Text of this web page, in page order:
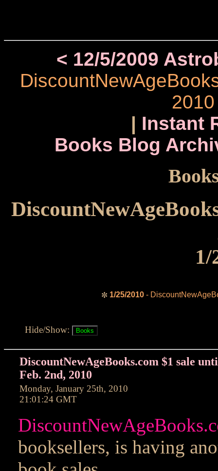
< 12/5/2009
| Instant
Books Blog
1/
✼ 1/25/2010-
Hide/Show:
DiscountNewAgeBooks.com $1 sale
Feb. 2nd, 2010
Monday, January 25th, 2010
21:01:24 GMT
booksellers, is having